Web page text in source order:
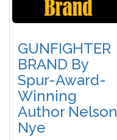
GUNFIGHTER
BRAND By
Spur-Award-
Winning
Author Nelson
Nye